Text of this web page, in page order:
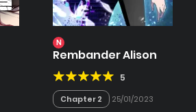
N
Rembander Alison
5
Chapter 2 25/01/2023